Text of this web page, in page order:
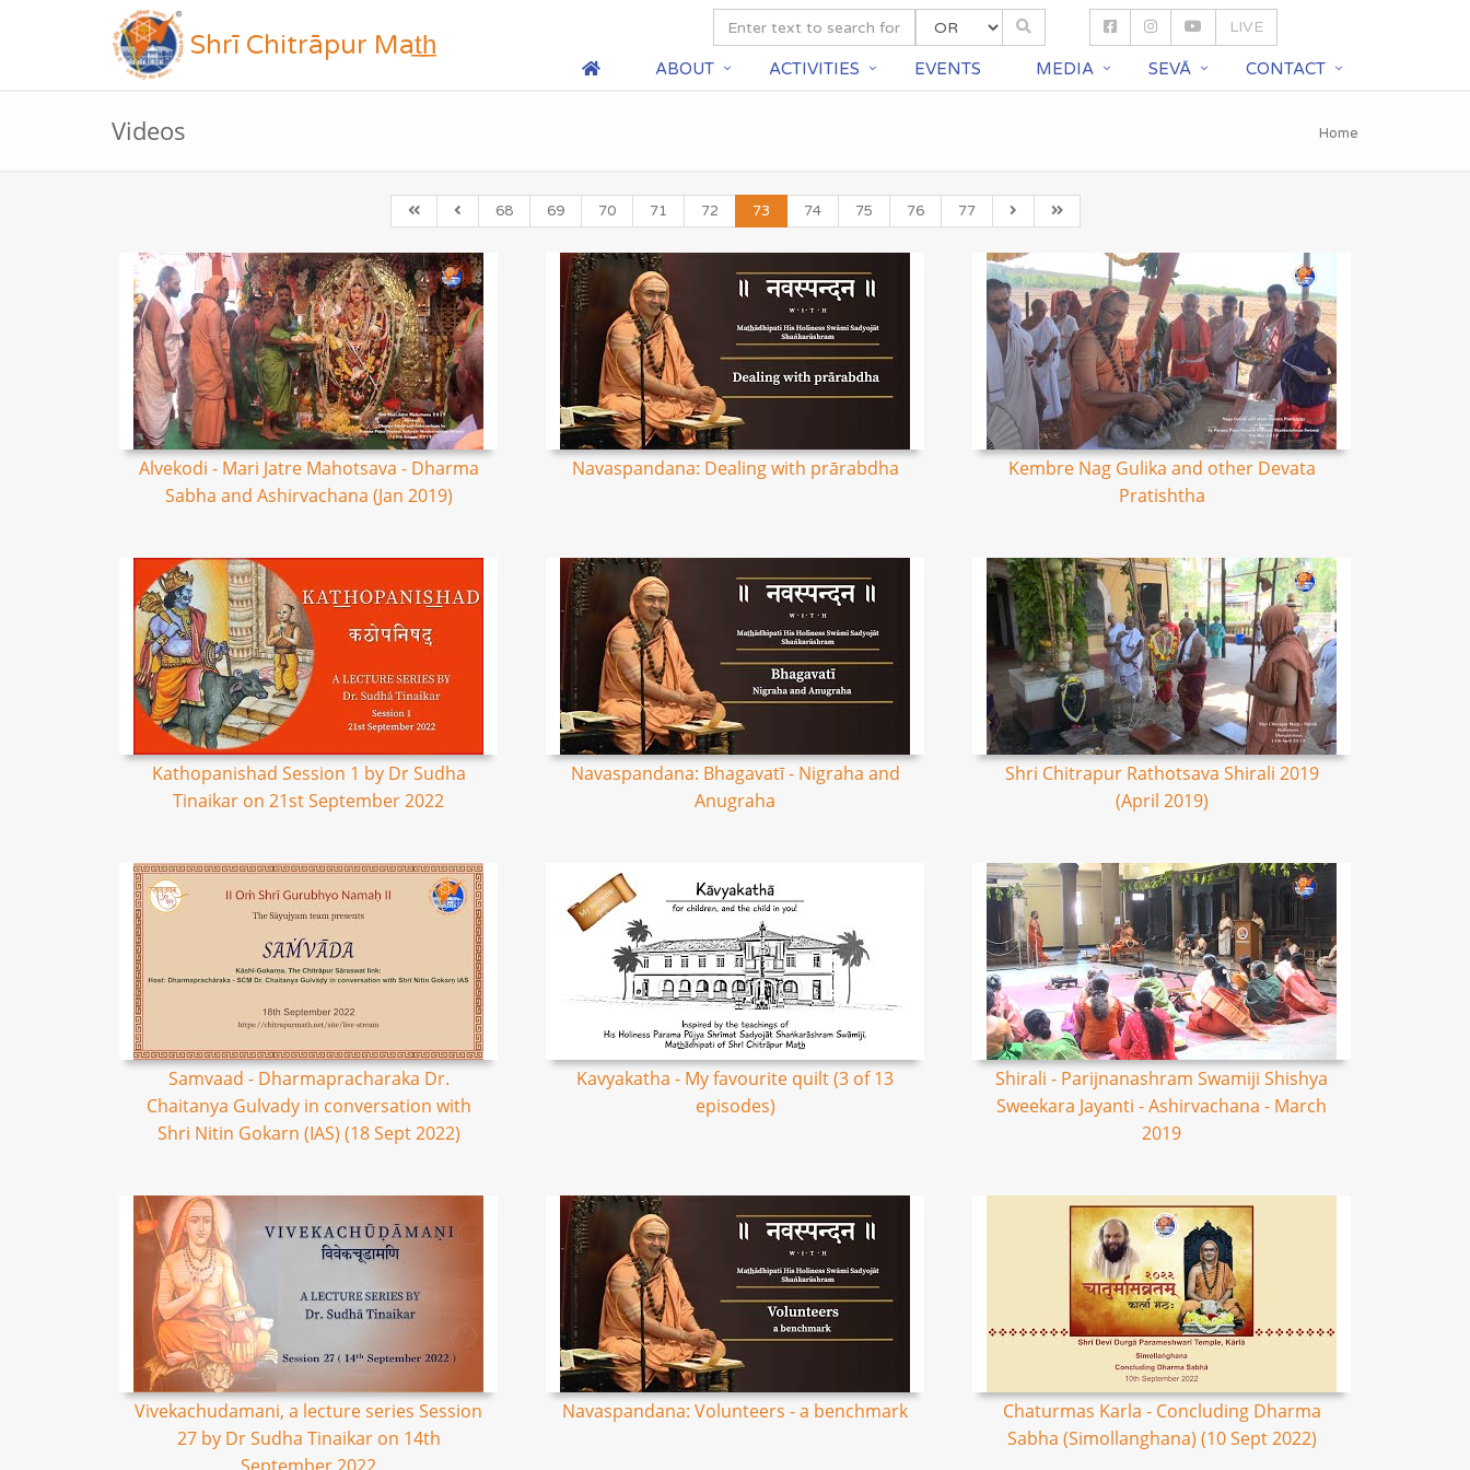
Shrī Chitrāpur Mat̲h̲
LIVE
ABOUT ACTIVITIES EVENTS MEDIA SEVĀ CONTACT
Videos Home
68 69 70 71 72 73 74 75 76 77
Alvekodi - Mari Jatre Mahotsava - Dharma
Sabha and Ashirvachana (Jan 2019)
Navaspandana: Dealing with prārabdha
Kembre Nag Gulika and other Devata
Pratishtha
Kathopanishad Session 1 by Dr Sudha
Tinaikar on 21st September 2022
Navaspandana: Bhagavatī - Nigraha and
Anugraha
Shri Chitrapur Rathotsava Shirali 2019
(April 2019)
Samvaad - Dharmapracharaka Dr.
Chaitanya Gulvady in conversation with
Shri Nitin Gokarn (IAS) (18 Sept 2022)
Kavyakatha - My favourite quilt (3 of 13
episodes)
Shirali - Parijnanashram Swamiji Shishya
Sweekara Jayanti - Ashirvachana - March
2019
Vivekachudamani, a lecture series Session
27 by Dr Sudha Tinaikar on 14th
Navaspandana: Volunteers - a benchmark
Chaturmas Karla - Concluding Dharma
Sabha (Simollanghana) (10 Sept 2022)